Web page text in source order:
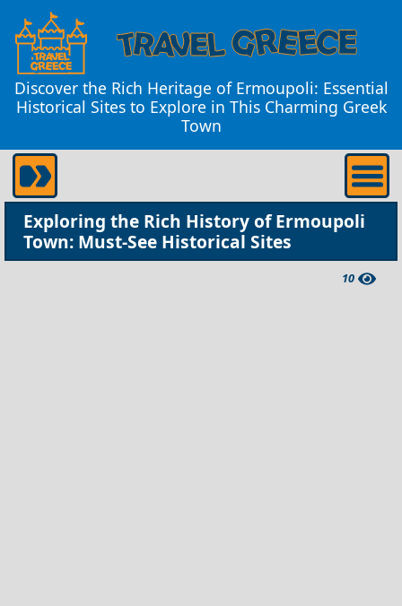
Discover the Rich Heritage of Ermoupoli: Essential
Historical Sites to Explore in This Charming Greek
Town
Exploring the Rich History of Ermoupoli
Town: Must-See Historical Sites
10